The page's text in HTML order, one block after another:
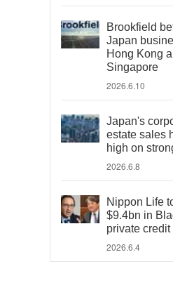
Brookfield
Japan
Hong Kong
Singapore
2026.6.10
Japan's
estate sales
high on
2026.6.8
Nippon Life
$9.4bn in
private credit
2026.6.4